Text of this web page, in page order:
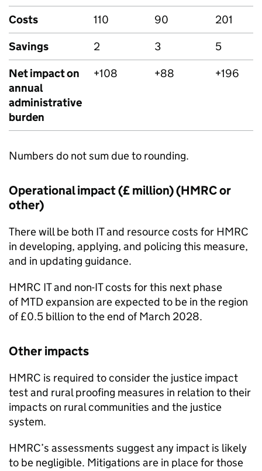
Costs
110 90
201
Savings
2 3
5
Net impact on
annual
administrative
burden
+108 +88 +196
Numbers do not sum due to rounding.
Operational impact (£ million) (HMRC or
other)
There will be both IT and resource costs for HMRC
in developing, applying, and policing this measure,
and in updating guidance.
HMRC IT and non-IT costs for this next phase
ofMTDexpansion are expected to be in the region
of £0.5 billion to the end of March 2028.
Other impacts
HMRC is required to consider the justice impact
test and rural proofing measures in relation to their
impacts on rural communities and the justice
system.
HMRC’s assessments suggest any impact is likely
to be negligible. Mitigations are in place for those